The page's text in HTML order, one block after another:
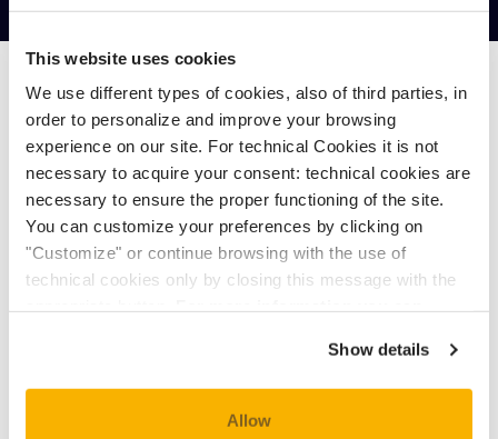
This website uses cookies
We use different types of cookies, also of third parties, in
order to personalize and improve your browsing
experience on our site. For technical Cookies it is not
necessary to acquire your consent: technical cookies are
necessary to ensure the proper functioning of the site.
You can customize your preferences by clicking on
"Customize" or continue browsing with the use of
technical cookies only by closing this message with the
Show details
Allow
MAX. OCCUPANCY: 3 PEOPLE
MIN. MAX.
€ 125,10 € 370,00
One baby aged 0-2 years can sleep without